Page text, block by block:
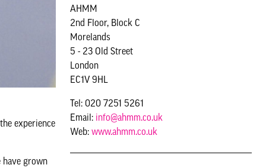
experience
grown
AHMM
2nd Floor, Block C
Morelands
5 - 23 Old Street
London
EC1V 9HL
Tel: 020 7251 5261
Email: info@ahmm.co.uk
Web: www.ahmm.co.uk